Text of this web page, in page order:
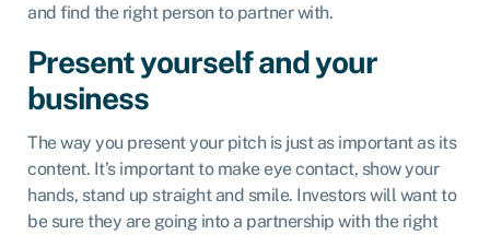
and find the right person to partner with.
Present yourself and your
business
The way you present your pitch is just as important as its
content. It’s important to make eye contact, show your
hands, stand up straight and smile. Investors will want to
be sure they are going into a partnership with the right